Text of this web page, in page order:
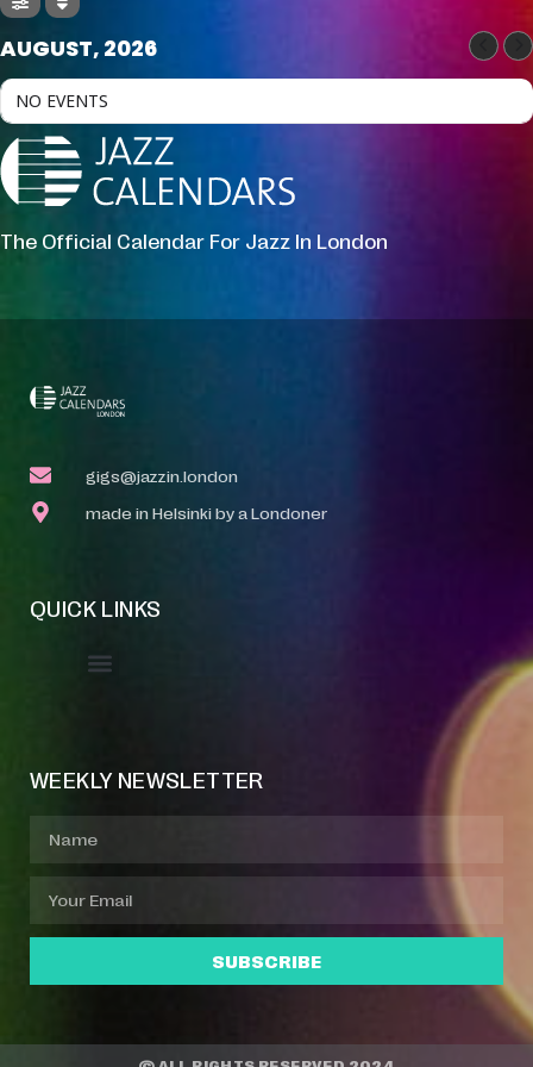
AUGUST, 2026
NO EVENTS
The Official Calendar For Jazz In London
gigs@jazzin.london
made in Helsinki by a Londoner
QUICK LINKS
WEEKLY NEWSLETTER
SUBSCRIBE